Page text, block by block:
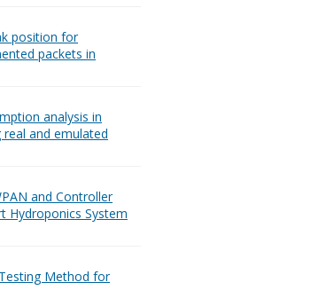
position for
packets in
analysis in
and emulated
and Controller
Hydroponics System
Method for